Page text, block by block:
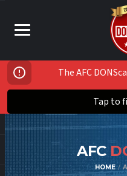
The AFC
Tap to
AFC
HOME